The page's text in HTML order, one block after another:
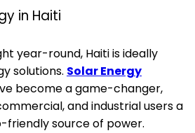
in Haiti
year-round, Haiti is ideally
solutions. Solar Energy
become a game-changer,
and industrial users a
friendly source of power.